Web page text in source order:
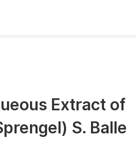
BooksExtract of
S. Balle